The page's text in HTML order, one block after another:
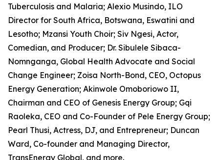
Tuberculosis and Malaria; Alexio Musindo, ILO
Director for South Africa, Botswana, Eswatini and
Lesotho; Mzansi Youth Choir; Siv Ngesi, Actor,
Comedian, and Producer; Dr. Sibulele Sibaca-
Nomnganga, Global Health Advocate and Social
Change Engineer; Zoisa North-Bond, CEO, Octopus
Energy Generation; Akinwole Omoboriowo II,
Chairman and CEO of Genesis Energy Group; Gqi
Raoleka, CEO and Co-Founder of Pele Energy Group;
Pearl Thusi, Actress, DJ, and Entrepreneur; Duncan
Ward, Co-founder and Managing Director,
TransEnergy Global, and more.